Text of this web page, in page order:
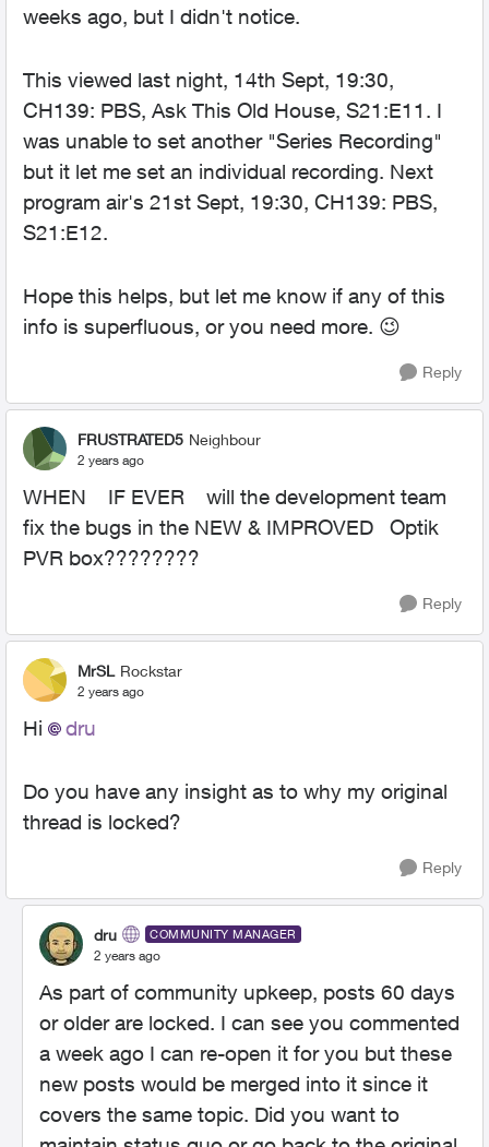
weeks ago, but I didn't notice.
This viewed last night, 14th Sept, 19:30,
CH139: PBS, Ask This Old House, S21:E11. I
was unable to set another "Series Recording"
but it let me set an individual recording. Next
program air's 21st Sept, 19:30, CH139: PBS,
S21:E12.
Hope this helps, but let me know if any of this
info is superfluous, or you need more. 😉
Reply
FRUSTRATED5 Neighbour
2 years ago
WHEN IF EVER will the development team
fix the bugs in the NEW & IMPROVED Optik
PVR box????????
Reply
MrSL Rockstar
2 years ago
Hi dru
Do you have any insight as to why my original
thread is locked?
Reply
dru COMMUNITY MANAGER
2 years ago
As part of community upkeep, posts 60 days
or older are locked. I can see you commented
a week ago I can re-open it for you but these
new posts would be merged into it since it
covers the same topic. Did you want to